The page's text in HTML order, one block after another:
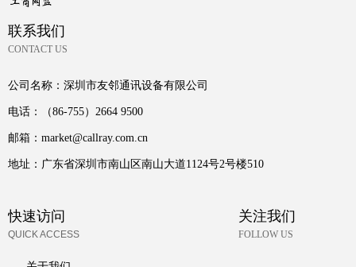
公司名称： 深圳市友邻通讯设备有限公司
电话： （86-755）2664 9500
邮箱： market@callray.com.cn
地址： 广东省深圳市南山区南山大道1124号2号楼510
联系我们
CONTACT US
关注我们
FOLLOW US
快速访问
QUICK ACCESS